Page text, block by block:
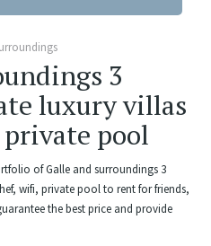
3
luxury villas
pool
of Galle and surroundings 3
wifi, private pool to rent for friends,
the best price and provide